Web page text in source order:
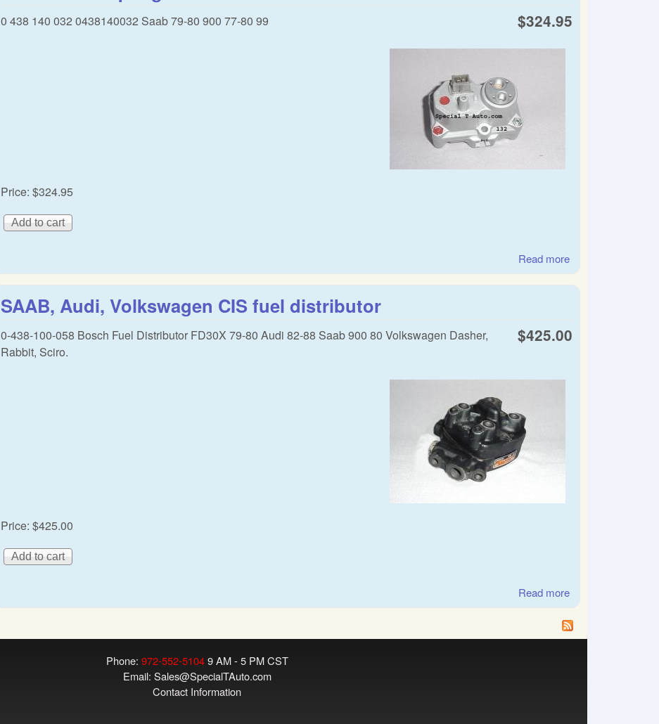
$324.95
0 438 140 032 0438140032 Saab 79-80 900 77-80 99
Price: $324.95
Read more
up regulator
SAAB, Audi, Volkswagen CIS fuel distributor
$425.00
0-438-100-058 Bosch Fuel Distributor FD30X 79-80 Audi 82-88 Saab 900 80 Volkswagen Dasher,
Rabbit, Sciro.
Price: $425.00
Read more
Volkswagen CIS
fuel distributor
Phone: 972-552-51049 AM - 5 PM CST
Email: Sales@SpecialTAuto.com
Contact Information